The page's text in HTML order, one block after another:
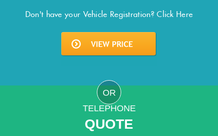
Don't have your Vehicle Registration?Click Here
OR
TELEPHONE
QUOTE